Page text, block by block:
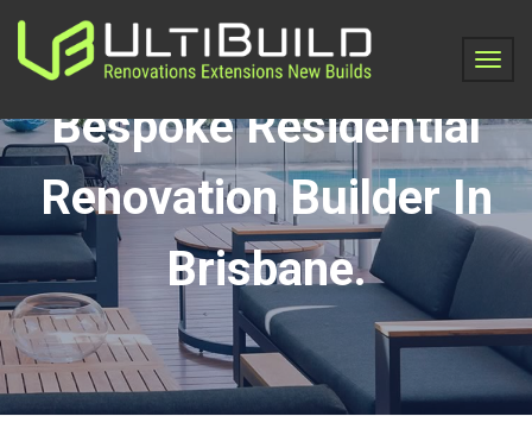
Jacson - Ultibuild -
Bespoke Residential
Renovation Builder In
Brisbane.